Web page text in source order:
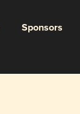
Sponsors